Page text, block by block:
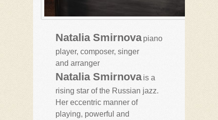
Natalia Smirnova piano
player, composer, singer
and arranger
Natalia Smirnova is a
rising star of the Russian jazz.
Her eccentric manner of
playing, powerful and